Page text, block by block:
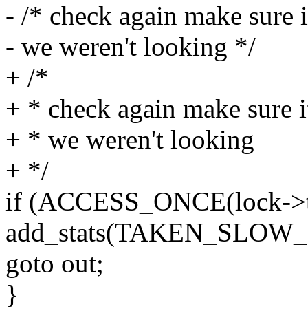
- /* check again make
- we weren't looking */
+ /*
+ * check again make
+ * we weren't looking
+ */
if (ACCESS_ONCE(lock-
goto out;
}